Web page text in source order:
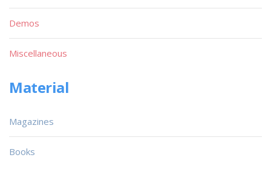
Demos
Miscellaneous
Material
Magazines
Books